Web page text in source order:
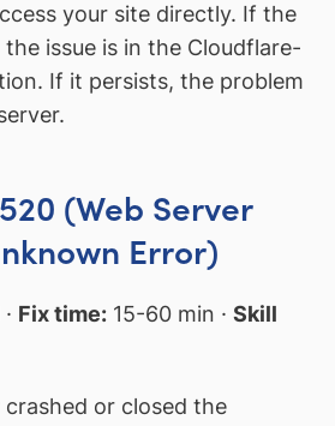
your site directly. If the
issue is in the Cloudflare-
If it persists, the problem
(Web Server
Error)
Fix time: 15-60 min · Skill
or closed the